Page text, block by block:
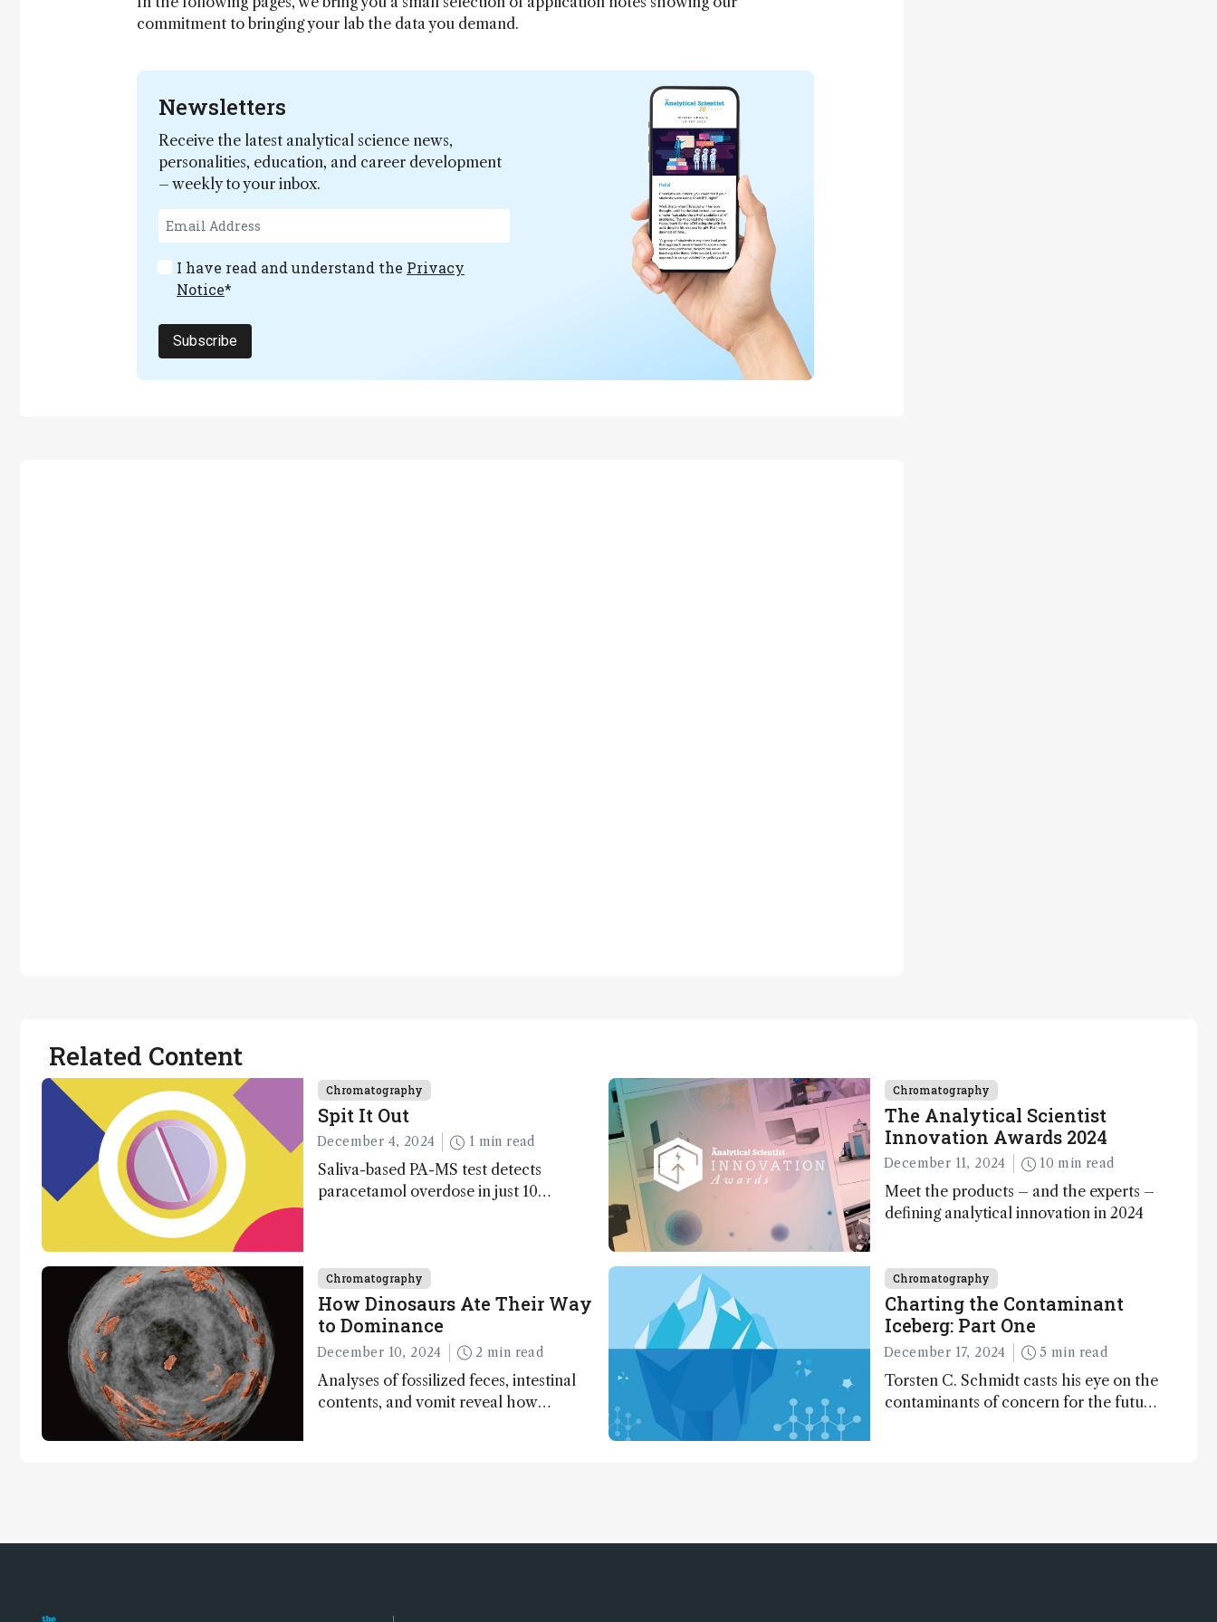
commitment to bringing your lab the data you demand.
Newsletters
Receive the latest analytical science news,
personalities, education, and career development
– weekly to your inbox.
I have read and understand the Privacy
Notice*
Subscribe
Related Content
Chromatography
Spit It Out
December 4, 2024 1 min read
Saliva-based PA-MS test detects
paracetamol overdose in just 10
Chromatography
The Analytical Scientist
Innovation Awards 2024
December 11, 2024 10 min read
Meet the products – and the experts –
defining analytical innovation in 2024
Chromatography
How Dinosaurs Ate Their Way
to Dominance
December 10, 2024 2 min read
Analyses of fossilized feces, intestinal
contents, and vomit reveal how
Chromatography
Charting the Contaminant
Iceberg: Part One
December 17, 2024 5 min read
Torsten C. Schmidt casts his eye on the
contaminants of concern for the future